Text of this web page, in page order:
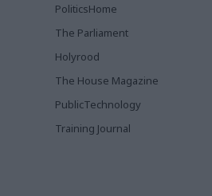
PoliticsHome
The Parliament
Holyrood
The House Magazine
PublicTechnology
Training Journal